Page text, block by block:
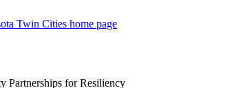
Twin Cities home page
Partnerships for Resiliency